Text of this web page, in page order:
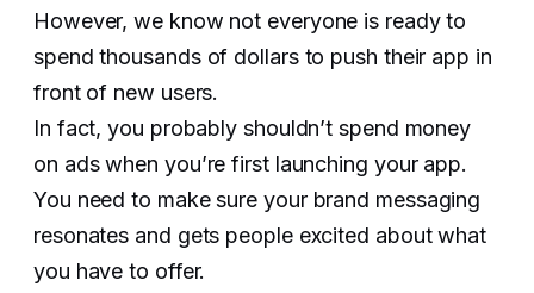
However, we know not everyone is ready to
spend thousands of dollars to push their app in
front of new users.
In fact, you probably shouldn’t spend money
on ads when you’re first launching your app.
You need to make sure your brand messaging
resonates and gets people excited about what
you have to offer.